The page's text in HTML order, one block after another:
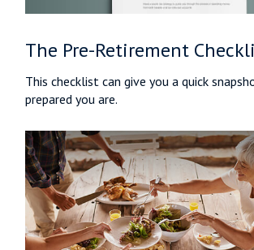
The Pre-Retirement
This checklist can give you a quick
prepared you are.